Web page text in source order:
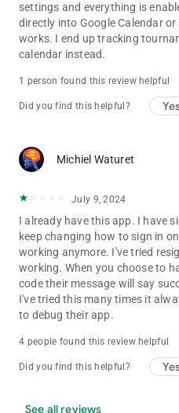
settings and everything is
directly into Google Calendar
works. I end up tracking
calendar instead.
1 person found this review helpful
Did you find this helpful?
Michiel Waturet
July 9, 2024
I already have this app. I have
keep changing how to sign in
working anymore. I've tried
working. When you choose to
code their message will say
I've tried this many times it
to debug their app.
4 people found this review helpful
Did you find this helpful?
See all reviews